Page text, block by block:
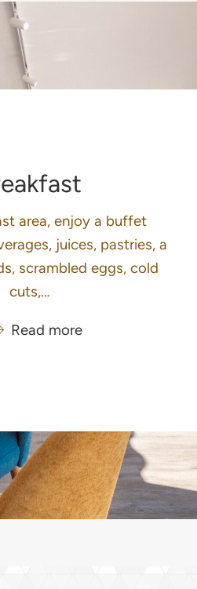
area, enjoy a buffet
juices, pastries, a
scrambled eggs, cold
cuts,…
Read more